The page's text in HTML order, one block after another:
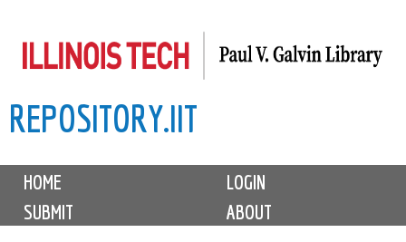
to
content
REPOSITORY.IIT
M
i
HOME
LOGIN
SUBMIT
ABOUT